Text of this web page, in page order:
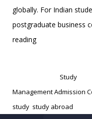
globally. For Indian
postgraduate business
readingTop
the
Study
Management Admission
study study abroad